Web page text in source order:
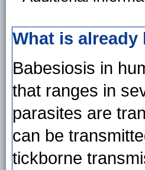
What is
Babesiosis in
that ranges in
parasites are
can be
tickborne